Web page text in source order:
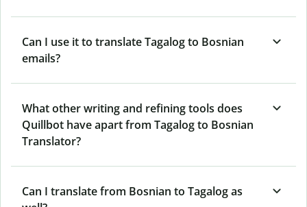
Can I use it to translate Tagalog to Bosnian
emails?
What other writing and refining tools does
Quillbot have apart from Tagalog to Bosnian
Translator?
Can I translate from Bosnian to Tagalog as